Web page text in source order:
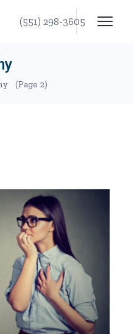
(551) 298-3605
(Page 2)